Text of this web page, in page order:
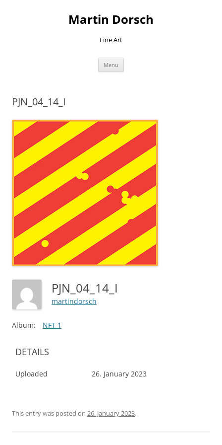
Martin Dorsch
Fine Art
Menu
PJN_04_14_I
PJN_04_14_I
martindorsch
Album: NFT 1
DETAILS
Uploaded 26. January 2023
This entry was posted on 26. January 2023.